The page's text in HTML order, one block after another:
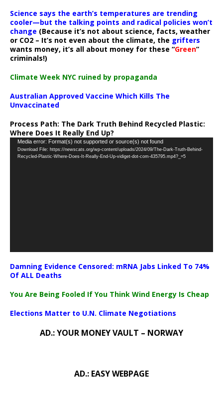
Science says the earth’s temperatures are trending
cooler—but the talking points and radical policies won’t
change (Because it’s not about science, facts, weather
or CO2 – It’s not even about the climate, the grifters
wants money, it’s all about money for these “Green”
criminals!)
Climate Week NYC ruined by propaganda
Australian Approved Vaccine Which Kills The
Unvaccinated
Process Path: The Dark Truth Behind Recycled Plastic:
Where Does It Really End Up?
Video
Player
Media error: Format(s) not supported or source(s) not found
Download File: https://newscats.org/wp-content/uploads/2024/09/The-Dark-Truth-Behind-
Recycled-Plastic-Where-Does-It-Really-End-Up-vidiget-dot-com-435795.mp4?_=5
Damning Evidence Censored: mRNA Jabs Linked To 74%
Of ALL Deaths
You Are Being Fooled If You Think Wind Energy Is Cheap
Elections Matter to U.N. Climate Negotiations
AD.: YOUR MONEY VAULT – NORWAY
AD.: EASY WEBPAGE